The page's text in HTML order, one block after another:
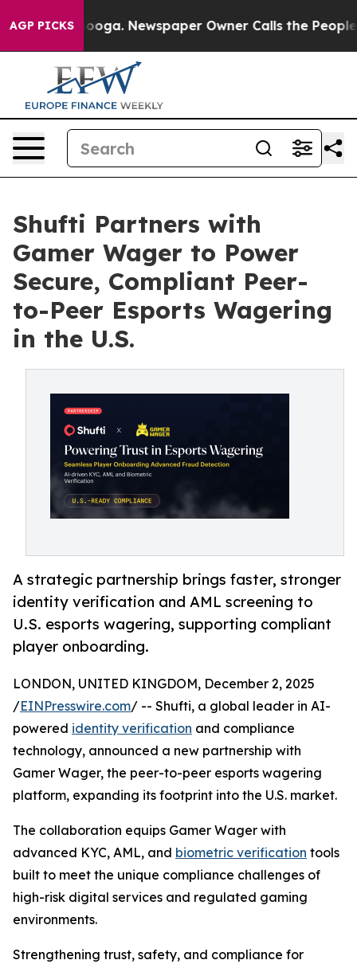
AGP PICKS Newspaper Owner Calls the People
Shufti Partners with
Gamer Wager to Power
Secure, Compliant Peer-
to-Peer Esports Wagering
in the U.S.
A strategic partnership brings faster, stronger
identity verification and AML screening to
U.S. esports wagering, supporting compliant
player onboarding.
LONDON, UNITED KINGDOM, December 2, 2025
/EINPresswire.com/ -- Shufti, a global leader in AI-
powered identity verification and compliance
technology, announced a new partnership with
Gamer Wager, the peer-to-peer esports wagering
platform, expanding its footprint into the U.S. market.
The collaboration equips Gamer Wager with
advanced KYC, AML, and biometric verification tools
built to meet the unique compliance challenges of
high-risk digital services and regulated gaming
environments.
Strengthening trust, safety, and compliance for